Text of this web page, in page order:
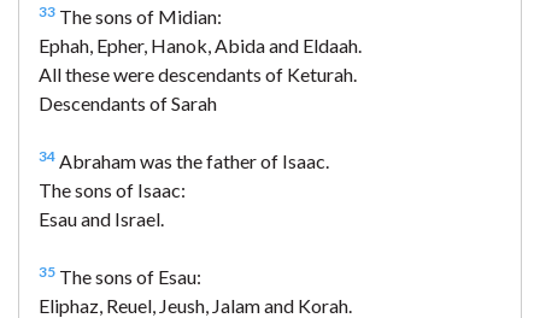
33 The sons of Midian:
Ephah, Epher, Hanok, Abida and Eldaah.
All these were descendants of Keturah.
Descendants of Sarah
34 Abraham was the father of Isaac.
The sons of Isaac:
Esau and Israel.
35 The sons of Esau:
Eliphaz, Reuel, Jeush, Jalam and Korah.